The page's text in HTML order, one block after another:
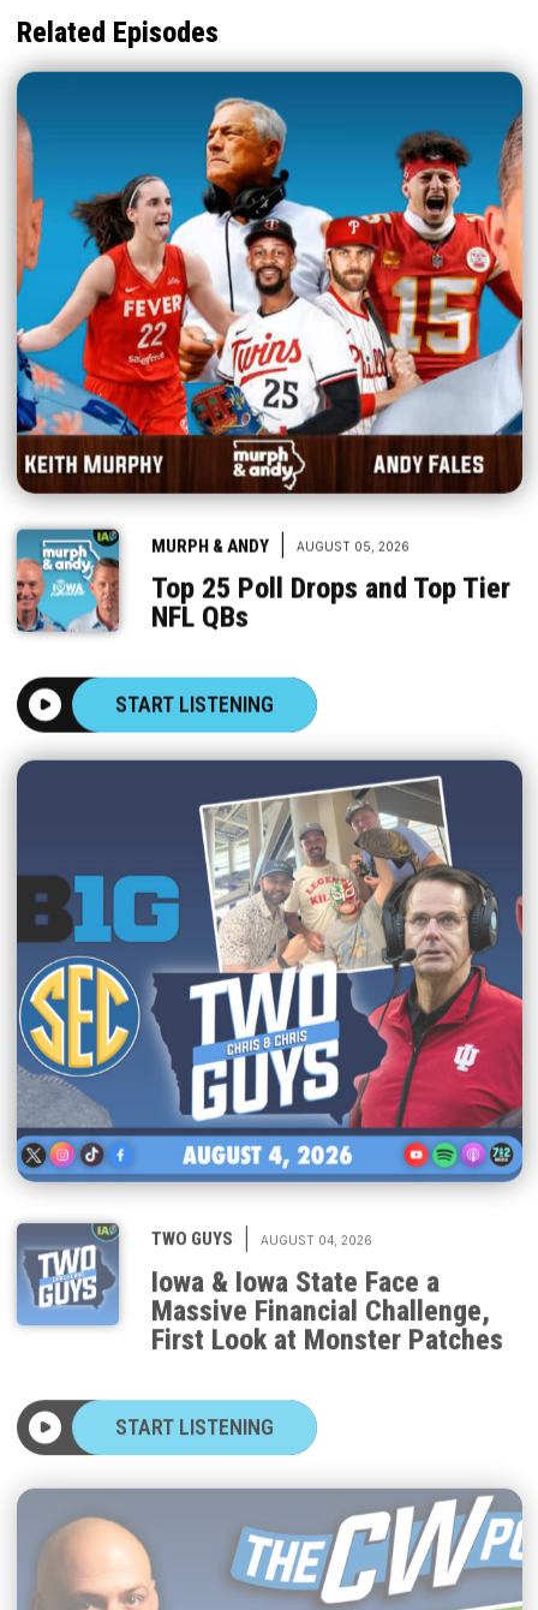
Related Episodes
MURPH & ANDY AUGUST 05, 2026
Top 25 Poll Drops and Top Tier
NFL QBs
START LISTENING
|
Iowa & Iowa State Face a
Massive Financial Challenge,
First Look at Monster Patches
START LISTENING